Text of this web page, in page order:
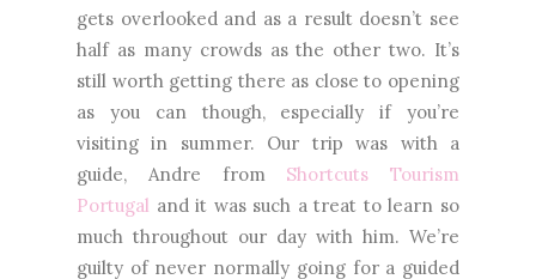
gets overlooked and as a result doesn’t see
half as many crowds as the other two. It’s
still worth getting there as close to opening
as you can though, especially if you’re
visiting in summer. Our trip was with a
guide, Andre from Shortcuts Tourism
Portugal and it was such a treat to learn so
much throughout our day with him. We’re
guilty of never normally going for a guided